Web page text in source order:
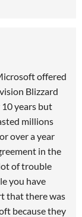
offered
Blizzard
years but
millions
over a year
in the
of trouble
you have
that there was
because they